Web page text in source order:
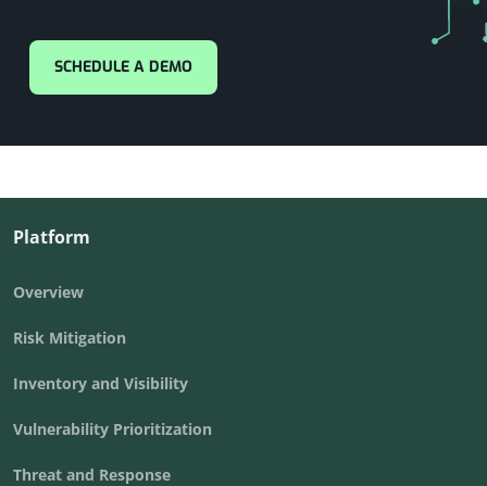
SCHEDULE A DEMO
Platform
Overview
Risk Mitigation
Inventory and Visibility
Vulnerability Prioritization
Threat and Response